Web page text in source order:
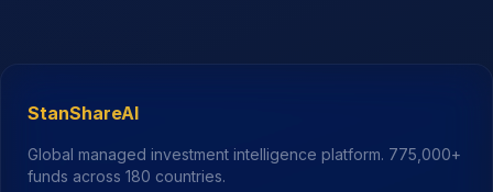
StanShareAI
Global managed investment intelligence platform. 775,000+
funds across 180 countries.